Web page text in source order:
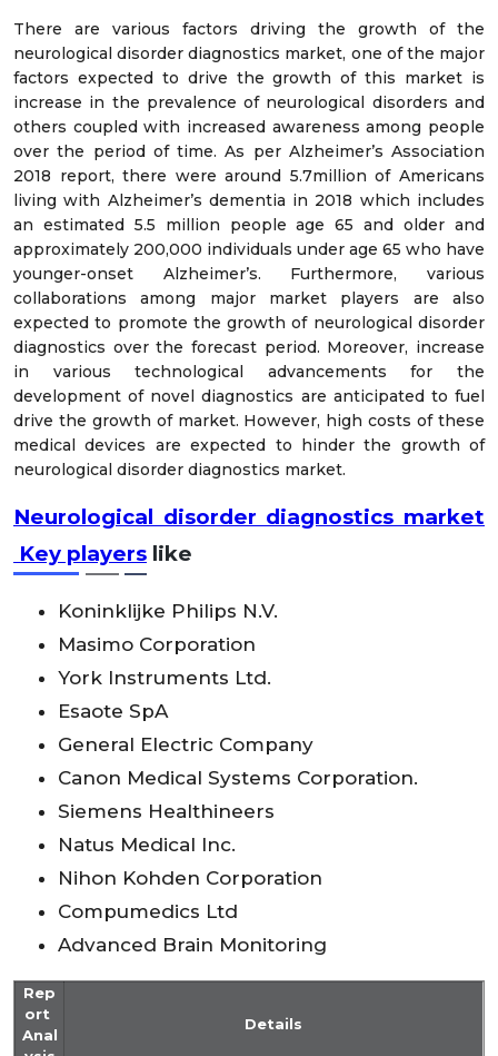
There are various factors driving the growth of the
neurological disorder diagnostics market, one of the major
factors expected to drive the growth of this market is
increase in the prevalence of neurological disorders and
others coupled with increased awareness among people
over the period of time. As per Alzheimer’s Association
2018 report, there were around 5.7million of Americans
living with Alzheimer’s dementia in 2018 which includes
an estimated 5.5 million people age 65 and older and
approximately 200,000 individuals under age 65 who have
younger-onset Alzheimer’s. Furthermore, various
collaborations among major market players are also
expected to promote the growth of neurological disorder
diagnostics over the forecast period. Moreover, increase
in various technological advancements for the
development of novel diagnostics are anticipated to fuel
drive the growth of market. However, high costs of these
medical devices are expected to hinder the growth of
neurological disorder diagnostics market.
Neurological disorder diagnostics market
Key players like
Koninklijke Philips N.V.
Masimo Corporation
York Instruments Ltd.
Esaote SpA
General Electric Company
Canon Medical Systems Corporation.
Siemens Healthineers
Natus Medical Inc.
Nihon Kohden Corporation
Compumedics Ltd
Advanced Brain Monitoring
Rep
ort
Anal
Details